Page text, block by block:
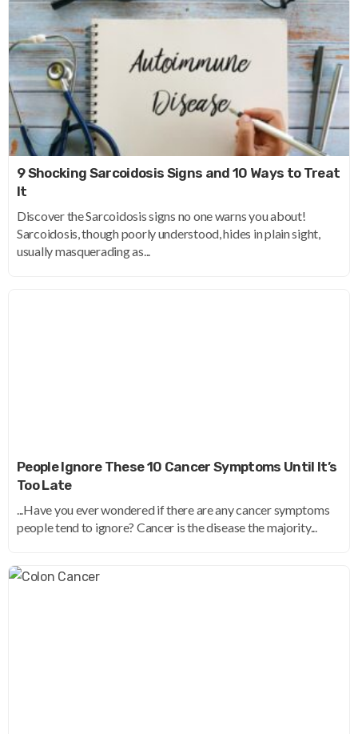
9 Shocking Sarcoidosis Signs and 10 Ways to Treat
It
Discover the Sarcoidosis signs no one warns you about!
Sarcoidosis, though poorly understood, hides in plain sight,
usually masquerading as...
People Ignore These 10 Cancer Symptoms Until It’s
Too Late
...Have you ever wondered if there are any cancer symptoms
people tend to ignore? Cancer is the disease the majority...